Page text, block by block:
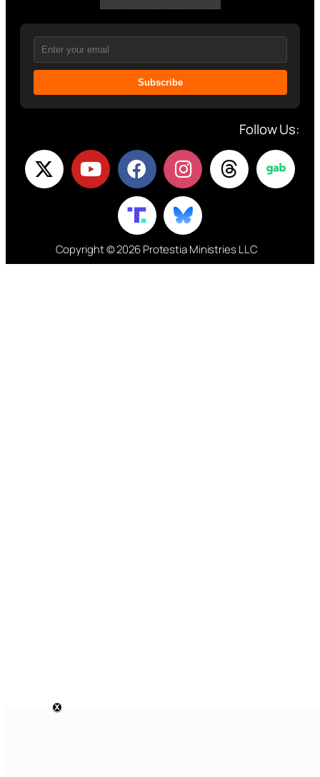
Subscribe
Follow Us:
Copyright © 2026 Protestia Ministries LLC